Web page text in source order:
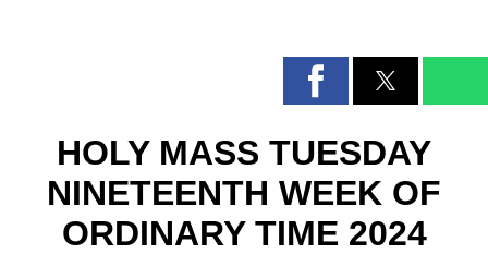
HOLY MASS TUESDAY
NINETEENTH WEEK OF
ORDINARY TIME 2024